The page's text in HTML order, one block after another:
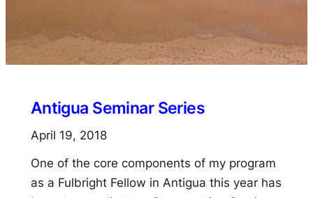
Antigua Seminar Series
April 19, 2018
One of the core components of my program
as a Fulbright Fellow in Antigua this year has